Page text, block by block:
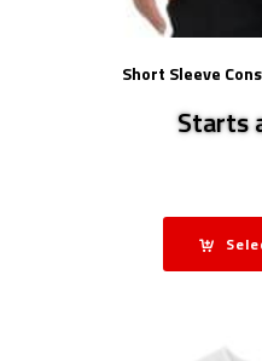
Short Sleeve
Starts